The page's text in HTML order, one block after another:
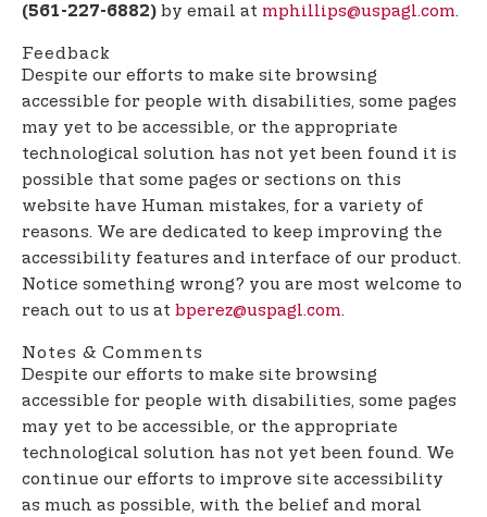
(561-227-6882) by email at mphillips@uspagl.com.
Feedback
Despite our efforts to make site browsing
accessible for people with disabilities, some pages
may yet to be accessible, or the appropriate
technological solution has not yet been found it is
possible that some pages or sections on this
website have Human mistakes, for a variety of
reasons. We are dedicated to keep improving the
accessibility features and interface of our product.
Notice something wrong? you are most welcome to
reach out to us at bperez@uspagl.com.
Notes & Comments
Despite our efforts to make site browsing
accessible for people with disabilities, some pages
may yet to be accessible, or the appropriate
technological solution has not yet been found. We
continue our efforts to improve site accessibility
as much as possible, with the belief and moral